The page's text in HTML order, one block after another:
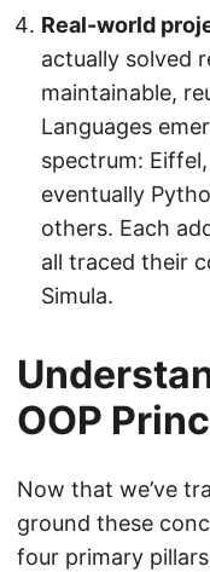
Real-world
actually solved
maintainable,
Languages
spectrum:
eventually
others. Each
all traced their
Simula.
OOP
Now that we’ve
ground these
four primary